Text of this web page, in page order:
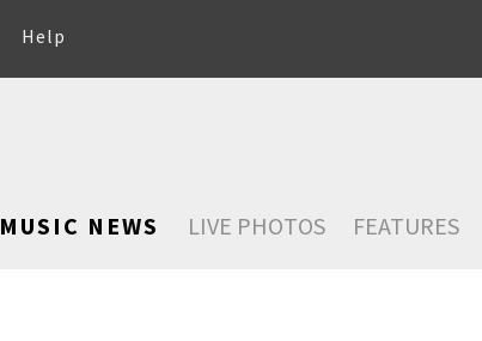
Help
MUSIC NEWS LIVE PHOTOS FEATURES